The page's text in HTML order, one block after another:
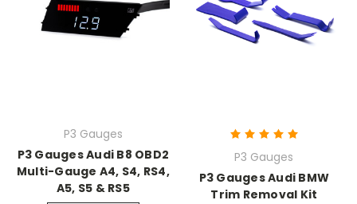
P3 Gauges
P3 Gauges Audi B8 OBD2
Multi-Gauge A4, S4, RS4,
A5, S5 & RS5
P3 Gauges
P3 Gauges Audi BMW
Trim Removal Kit